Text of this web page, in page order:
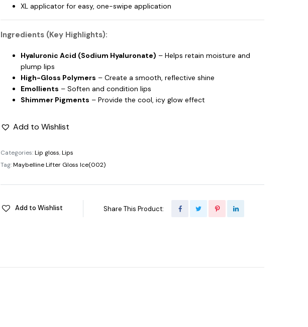
XL applicator for easy, one-swipe application
Ingredients (Key Highlights):
Hyaluronic Acid (Sodium Hyaluronate) – Helps retain moisture and
plump lips
High-Gloss Polymers – Create a smooth, reflective shine
Emollients – Soften and condition lips
Shimmer Pigments – Provide the cool, icy glow effect
Add to Wishlist
Categories:Lip gloss,Lips
Tag:Maybelline Lifter Gloss Ice(002)
Add to Wishlist Share This Product: